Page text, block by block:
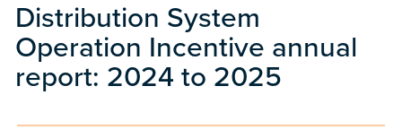
Distribution System
Operation Incentive annual
report: 2024 to 2025